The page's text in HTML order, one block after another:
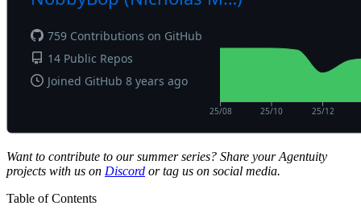
Want to contribute to our summer series? Share your Agentuity
projects with us on Discord or tag us on social media.
Table of Contents